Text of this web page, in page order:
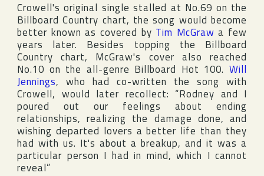
Crowell's original single stalled at No.69 on the
Billboard Country chart, the song would become
better known as covered by Tim McGraw a few
years later. Besides topping the Billboard
Country chart, McGraw's cover also reached
No.10 on the all-genre Billboard Hot 100.Will
Jennings, who had co-written the song with
Crowell, would later recollect: “Rodney and I
poured out our feelings about ending
relationships, realizing the damage done, and
wishing departed lovers a better life than they
had with us. It's about a breakup, and it was a
particular person I had in mind, which I cannot
reveal”